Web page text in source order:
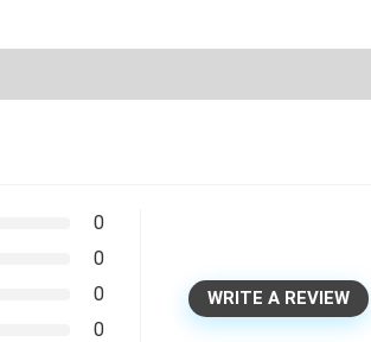
0
0
0
0
WRITE A REVIEW